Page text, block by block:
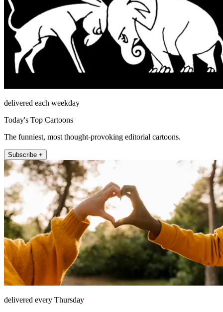
delivered each weekday
Today's Top Cartoons
The funniest, most thought-provoking editorial cartoons.
Subscribe +
delivered every Thursday